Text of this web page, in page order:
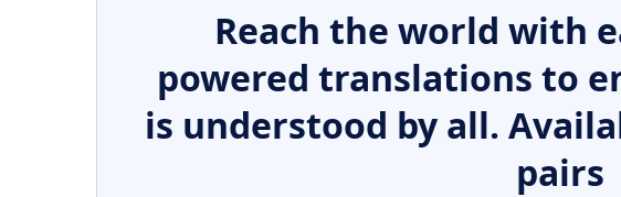
Reach the world with
powered translations to
is understood by all.
pairs